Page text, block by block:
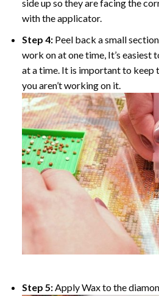
side up so they are facing the
with the applicator.
Step 4: Peel back a small
work on at one time, It’s easiest
at a time. It is important to keep
you aren’t working on it.
Step 5:Apply Wax to the